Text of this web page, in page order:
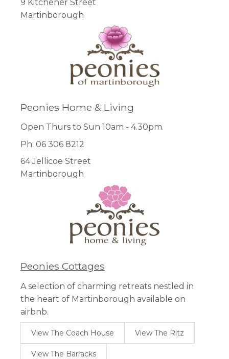
9 Kitchener Street
Martinborough
Peonies Home & Living
Open Thurs to Sun 10am - 4.30pm.
Ph: 06 306 8212
64 Jellicoe Street
Martinborough
Peonies Cottages
A selection of charming retreats nestled in
the heart of Martinborough available on
airbnb.
View The Coach House View The Ritz
View The Barracks